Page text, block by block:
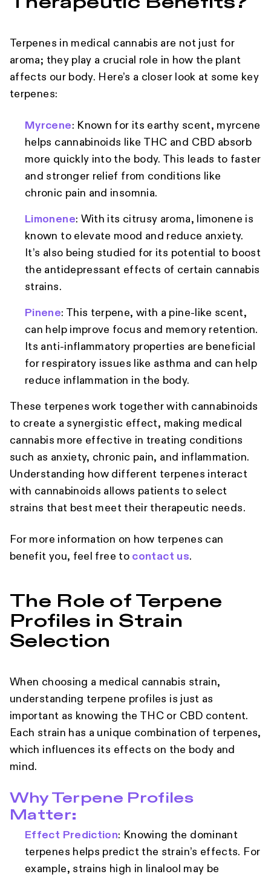
Terpenes in medical cannabis are not just for
aroma; they play a crucial role in how the plant
affects our body. Here’s a closer look at some key
terpenes:
Myrcene: Known for its earthy scent, myrcene
helps cannabinoids like THC and CBD absorb
more quickly into the body. This leads to faster
and stronger relief from conditions like
chronic pain and insomnia.
Limonene: With its citrusy aroma, limonene is
known to elevate mood and reduce anxiety.
It’s also being studied for its potential to boost
the antidepressant effects of certain cannabis
strains.
Pinene: This terpene, with a pine-like scent,
can help improve focus and memory retention.
Its anti-inflammatory properties are beneficial
for respiratory issues like asthma and can help
reduce inflammation in the body.
These terpenes work together with cannabinoids
to create a synergistic effect, making medical
cannabis more effective in treating conditions
such as anxiety, chronic pain, and inflammation.
Understanding how different terpenes interact
with cannabinoids allows patients to select
strains that best meet their therapeutic needs.
For more information on how terpenes can
benefit you, feel free to contact us.
The Role of Terpene
Profiles in Strain
Selection
When choosing a medical cannabis strain,
understanding terpene profiles is just as
important as knowing the THC or CBD content.
Each strain has a unique combination of terpenes,
which influences its effects on the body and
mind.
Why Terpene Profiles
Matter:
Effect Prediction: Knowing the dominant
terpenes helps predict the strain’s effects. For
example, strains high in linalool may be